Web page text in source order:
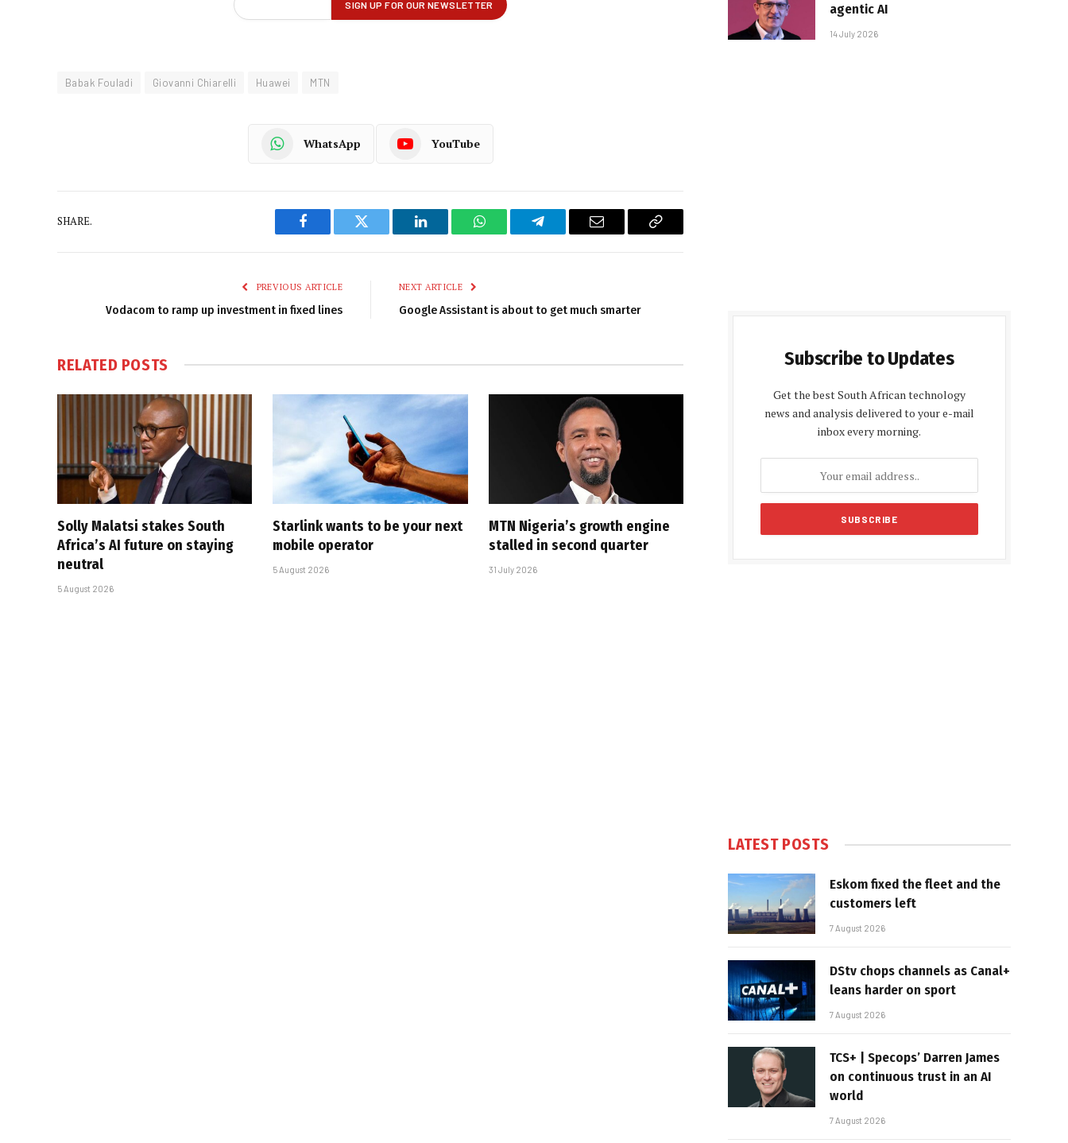
Babak Fouladi Giovanni Chiarelli Huawei MTN
WhatsApp YouTube
SHARE.
Facebook Twitter LinkedIn WhatsAppTelegram Email
Copy
PREVIOUS ARTICLE
Vodacom to ramp up investment in fixed lines
NEXT ARTICLE
Google Assistant is about to get much smarter
RELATED POSTS
Solly Malatsi stakes South
Africa’s AI future on staying
neutral
5 August 2026
Starlink wants to be your next
mobile operator
5 August 2026
MTN Nigeria’s growth engine
stalled in second quarter
31 July 2026
agentic AI
14 July 2026
Subscribe to Updates
Get the best South African technology
news and analysis delivered to your e-mail
inbox every morning.
LATEST POSTS
Eskom fixed the fleet and the
customers left
7 August 2026
DStv chops channels as Canal+
leans harder on sport
7 August 2026
TCS+ | Specops’ Darren James
on continuous trust in an AI
world
7 August 2026